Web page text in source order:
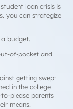
loan crisis is
you can strategize
budget.
of-pocket and
getting swept
in the college
please parents
means.